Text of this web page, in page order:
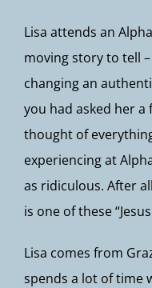
Lisa attends an
moving story to tell
changing an
you had asked her
thought of
experiencing at
as ridiculous. After
is one of these
Lisa comes from
spends a lot of time